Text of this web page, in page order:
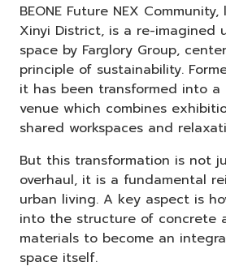
BEONE Future NEX
Xinyi District, is a re-imagined
space by Farglory Group,
principle of sustainability.
it has been transformed into
venue which combines
shared workspaces and
But this transformation is not
overhaul, it is a fundamental
urban living. A key aspect is
into the structure of concrete
materials to become an
space itself.